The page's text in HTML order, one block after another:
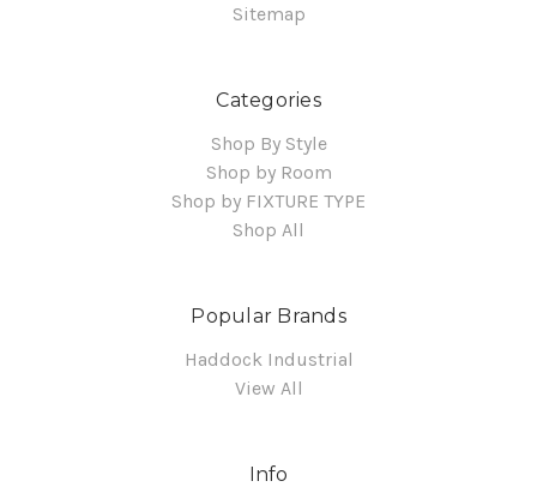
Sitemap
Categories
Shop By Style
Shop by Room
Shop by FIXTURE TYPE
Shop All
Popular Brands
Haddock Industrial
View All
Info